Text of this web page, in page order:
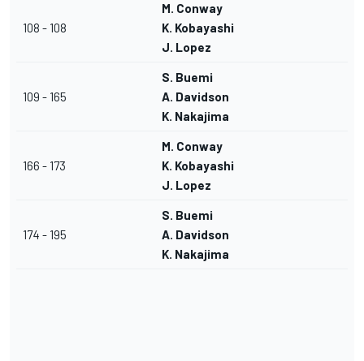
108 - 108
M. Conway
K. Kobayashi
J. Lopez
109 - 165
S. Buemi
A. Davidson
K. Nakajima
166 - 173
M. Conway
K. Kobayashi
J. Lopez
174 - 195
S. Buemi
A. Davidson
K. Nakajima